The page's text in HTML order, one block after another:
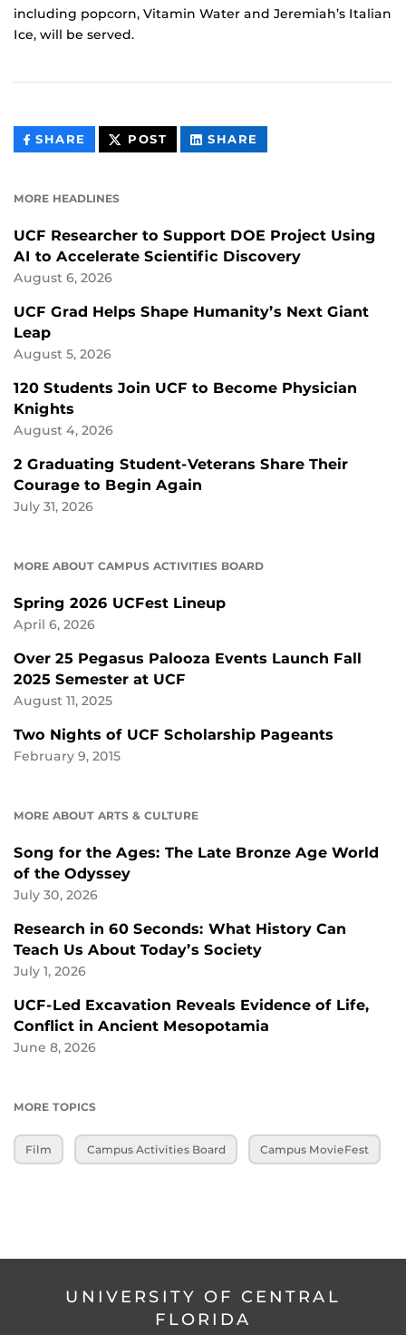
including popcorn, Vitamin Water and Jeremiah’s Italian
Ice, will be served.
SHARE THIS
CONTENT
POST THIS
CONTENT
SHARE
CONTENT
MORE HEADLINES
UCF Researcher to Support DOE Project Using
AI to Accelerate Scientific Discovery
August 6, 2026
UCF Grad Helps Shape Humanity’s Next Giant
Leap
August 5, 2026
120 Students Join UCF to Become Physician
Knights
August 4, 2026
2 Graduating Student-Veterans Share Their
Courage to Begin Again
July 31, 2026
MORE ABOUT CAMPUS ACTIVITIES BOARD
Spring 2026 UCFest Lineup
April 6, 2026
Over 25 Pegasus Palooza Events Launch Fall
2025 Semester at UCF
August 11, 2025
Two Nights of UCF Scholarship Pageants
February 9, 2015
MORE ABOUT ARTS & CULTURE
Song for the Ages: The Late Bronze Age World
of the Odyssey
July 30, 2026
Research in 60 Seconds: What History Can
Teach Us About Today’s Society
July 1, 2026
UCF-Led Excavation Reveals Evidence of Life,
Conflict in Ancient Mesopotamia
June 8, 2026
MORE TOPICS
Film Campus Activities Board Campus MovieFest
UNIVERSITY OF CENTRAL
FLORIDA